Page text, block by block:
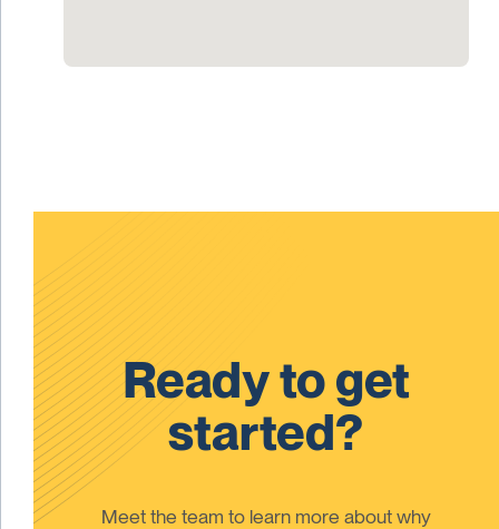
Ready to get
started?
Meet the team to learn more about why